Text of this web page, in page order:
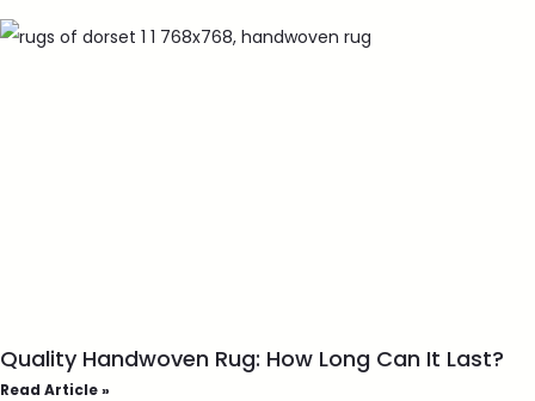
Quality Handwoven Rug: How Long Can It Last?
Read Article »